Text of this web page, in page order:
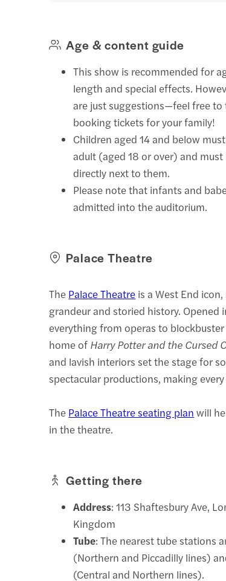
Age & content guide
This show is recommended for
length and special effects.
are just suggestions—feel free
booking tickets for your family!
Children aged 14 and below
adult (aged 18 or over) and
directly next to them.
Please note that infants and
admitted into the auditorium.
Palace Theatre
The Palace Theatre is a West End
grandeur and storied history. Opened
everything from operas to
home of Harry Potter and the Cursed
and lavish interiors set the stage for
spectacular productions, making
The Palace Theatre seating plan will
in the theatre.
Getting there
Address: 113 Shaftesbury Ave,
Kingdom
Tube: The nearest tube stations
(Northern and Piccadilly lines)
(Central and Northern lines).